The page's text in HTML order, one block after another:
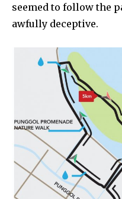
seemed to follow the
awfully deceptive.